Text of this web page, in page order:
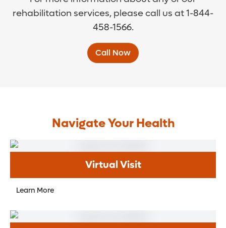
rehabilitation services, please call us at 1-844-
458-1566.
Call Now
Navigate Your Health
Virtual Visit
Learn More